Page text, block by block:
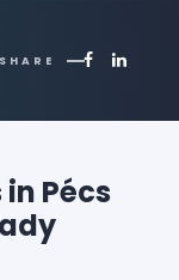
SHARE
Pécs